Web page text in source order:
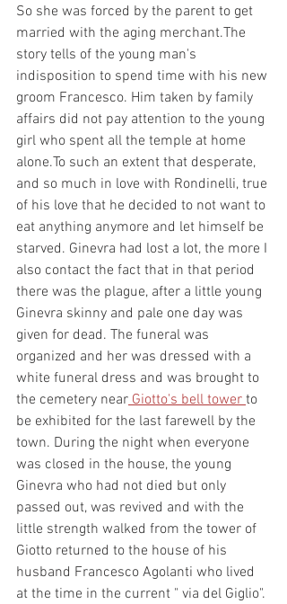
So she was forced by the parent to get
married with the aging merchant.The
story tells of the young man's
indisposition to spend time with his new
groom Francesco. Him taken by family
affairs did not pay attention to the young
girl who spent all the temple at home
alone.To such an extent that desperate,
and so much in love with Rondinelli, true
of his love that he decided to not want to
eat anything anymore and let himself be
starved. Ginevra had lost a lot, the more I
also contact the fact that in that period
there was the plague, after a little young
Ginevra skinny and pale one day was
given for dead. The funeral was
organized and her was dressed with a
white funeral dress and was brought to
the cemetery near Giotto's bell tower to
be exhibited for the last farewell by the
town. During the night when everyone
was closed in the house, the young
Ginevra who had not died but only
passed out, was revived and with the
little strength walked from the tower of
Giotto returned to the house of his
husband Francesco Agolanti who lived
at the time in the current " via del Giglio".